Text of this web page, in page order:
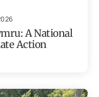
A National
Action